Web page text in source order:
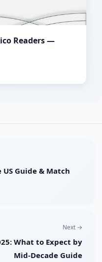
Readers —
Guide & Match
Next →
What to Expect by
Mid‑Decade Guide